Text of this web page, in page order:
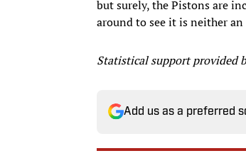
but surely, the Pistons are
around to see it is neither
Statistical support provided
Add us as a preferred